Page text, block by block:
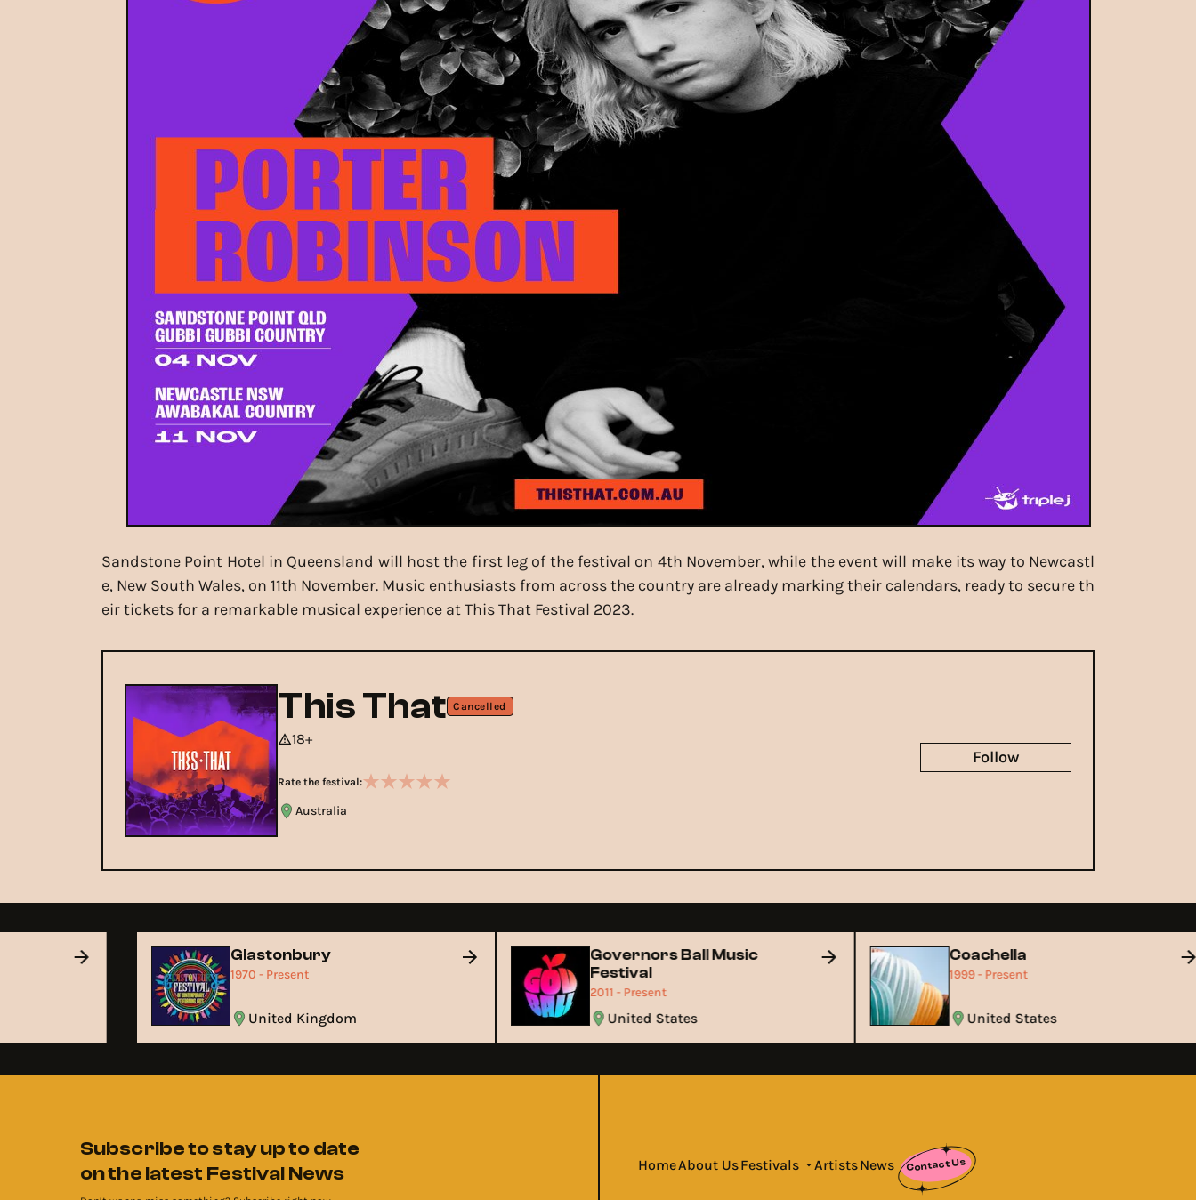
Sandstone Point Hotel in Queensland will host the first leg of the festival on 4th November, while the event will make its way to Newcastl
e, New South Wales, on 11th November. Music enthusiasts from across the country are already marking their calendars, ready to secure th
eir tickets for a remarkable musical experience at This That Festival 2023.
This That Cancelled
18+
Rate the festival:
Australia
Follow
Glastonbury
1970 - Present
United Kingdom
Governors Ball Music
Festival
2011 - Present
United States
Coachella
1999 - Present
United States
Subscribe to stay up to date
on the latest Festival News
HomeAbout UsFestivals ArtistsNews Contact Us